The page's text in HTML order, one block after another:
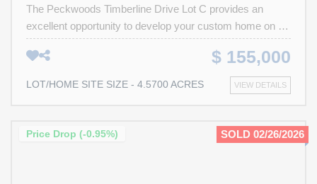
The Peckwoods Timberline Drive Lot C provides an
excellent opportunity to develop your custom home on a
large, heavily wooded residential lot located within a quiet,
established, and high-quality neighborhood. While this lot
does not have lake frontage, the subdivision offers private
lake access, and the generous lot size allows flexibility
With convenient access to I-20, historic Camden offers a
charming small-town environment just 45 minutes from
$ 155,000
VIEW DETAILS
LOT/HOME SITE SIZE - 4.5700 ACRES
SOLD 02/26/2026
Price Drop (-0.95%)